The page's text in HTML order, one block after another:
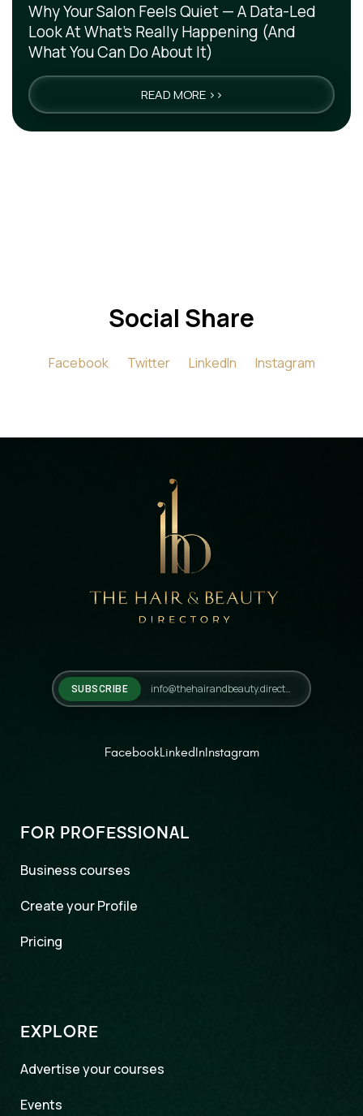
Why Your Salon Feels Quiet — A Data-Led
Look At What’s Really Happening (And
What You Can Do About It)
READ MORE >>
Social Share
Facebook Twitter LinkedIn Instagram
SUBSCRIBE
FacebookLinkedInInstagram
FOR PROFESSIONAL
Business courses
Create your Profile
Pricing
EXPLORE
Advertise your courses
Events